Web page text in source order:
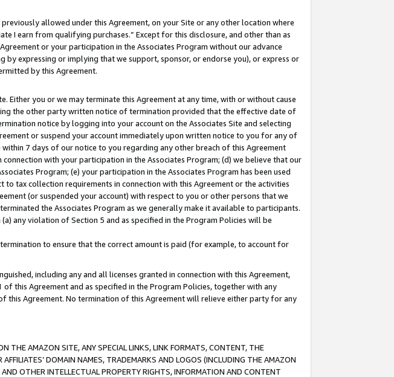
allowed under this Agreement, on your Site or any other location where
I earn from qualifying purchases.” Except for this disclosure, and other than as
or your participation in the Associates Program without our advance
expressing or implying that we support, sponsor, or endorse you), or express or
by this Agreement.
you or we may terminate this Agreement at any time, with or without cause
the other party written notice of termination provided that the effective date of
notice by logging into your account on the Associates Site and selecting
or suspend your account immediately upon written notice to you for any of
7 days of our notice to you regarding any other breach of this Agreement
with your participation in the Associates Program; (d) we believe that our
Program; (e) your participation in the Associates Program has been used
tax collection requirements in connection with this Agreement or the activities
(or suspended your account) with respect to you or other persons that we
the Associates Program as we generally make it available to participants.
any violation of Section 5 and as specified in the Program Policies will be
to ensure that the correct amount is paid (for example, to account for
including any and all licenses granted in connection with this Agreement,
this Agreement and as specified in the Program Policies, together with any
this Agreement. No termination of this Agreement will relieve either party for any
THE AMAZON SITE, ANY SPECIAL LINKS, LINK FORMATS, CONTENT, THE
DOMAIN NAMES, TRADEMARKS AND LOGOS (INCLUDING THE AMAZON
OTHER INTELLECTUAL PROPERTY RIGHTS, INFORMATION AND CONTENT